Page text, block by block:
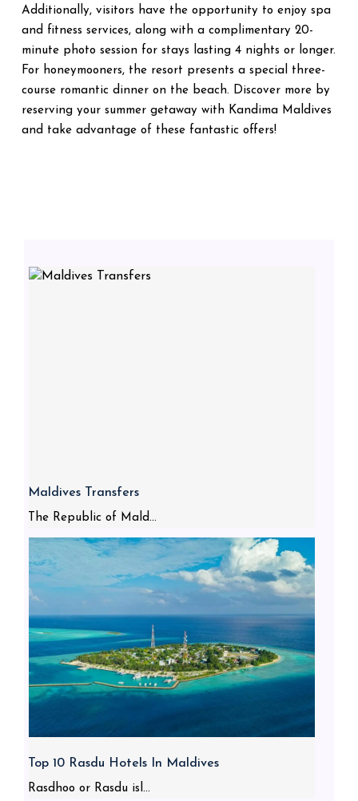
Additionally, visitors have the opportunity to enjoy spa
and fitness services, along with a complimentary 20-
minute photo session for stays lasting 4 nights or longer.
For honeymooners, the resort presents a special three-
course romantic dinner on the beach. Discover more by
reserving your summer getaway with Kandima Maldives
and take advantage of these fantastic offers!
Maldives Transfers
The Republic of Mald...
Top 10 Rasdu Hotels In Maldives
Rasdhoo or Rasdu isl...